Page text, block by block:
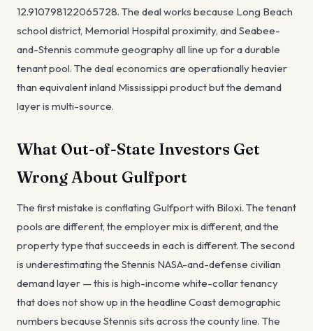
12.910798122065728. The deal works because Long Beach
school district, Memorial Hospital proximity, and Seabee-
and-Stennis commute geography all line up for a durable
tenant pool. The deal economics are operationally heavier
than equivalent inland Mississippi product but the demand
layer is multi-source.
What Out-of-State Investors Get
Wrong About Gulfport
The first mistake is conflating Gulfport with Biloxi. The tenant
pools are different, the employer mix is different, and the
property type that succeeds in each is different. The second
is underestimating the Stennis NASA-and-defense civilian
demand layer — this is high-income white-collar tenancy
that does not show up in the headline Coast demographic
numbers because Stennis sits across the county line. The